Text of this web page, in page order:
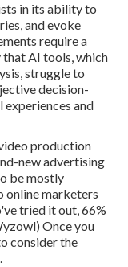
in its ability to
and evoke
require a
AI tools, which
struggle to
decision-
experiences and
production
new advertising
be mostly
online marketers
tried it out, 66%
) Once you
consider the